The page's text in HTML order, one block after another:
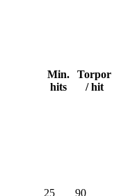
Min.
hits
Torpor
/ hit
25 90